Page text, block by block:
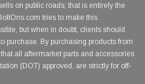
on public roads; that is entirely the
tries to make this
but when in doubt, clients should
purchase. By purchasing products from
all aftermarket parts and accessories
(DOT) approved, are strictly for off-